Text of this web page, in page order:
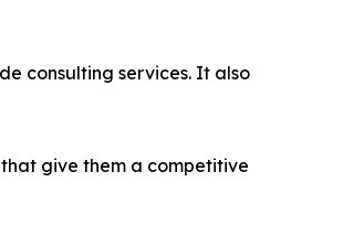
consulting services. It also
give them a competitive